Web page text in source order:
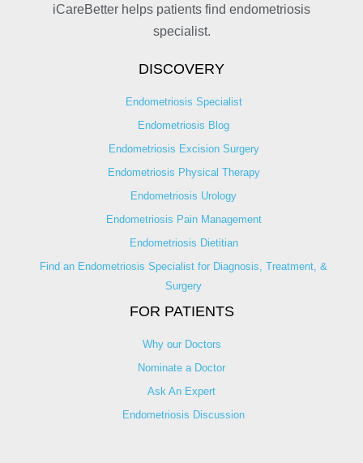
iCareBetter helps patients find endometriosis
specialist.
DISCOVERY
Endometriosis Specialist
Endometriosis Blog
Endometriosis Excision Surgery
Endometriosis Physical Therapy
Endometriosis Urology
Endometriosis Pain Management
Endometriosis Dietitian
Find an Endometriosis Specialist for Diagnosis, Treatment, &
Surgery
FOR PATIENTS
Why our Doctors
Nominate a Doctor
Ask An Expert
Endometriosis Discussion